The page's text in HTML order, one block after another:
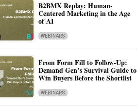
B2BMX Replay: Human-
Centered Marketing in the Age
of AI
WEBINARS
From Form Fill to Follow-Up:
Demand Gen’s Survival Guide to
Win Buyers Before the Shortlist
WEBINARS